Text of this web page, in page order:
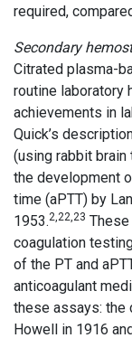
required,
Secondary
Citrated plasma-
routine laboratory
achievements in
Quick’s
(using rabbit brain
the development
time (aPTT) by
1953.2,22,23
coagulation
of the PT and
anticoagulant
these assays: the
Howell in 1916